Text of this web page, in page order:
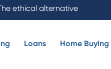
ethical alternative
Loans Home Buying